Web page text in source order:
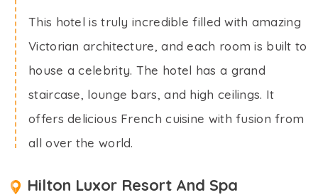
This hotel is truly incredible filled with amazing
Victorian architecture, and each room is built to
house a celebrity. The hotel has a grand
staircase, lounge bars, and high ceilings. It
offers delicious French cuisine with fusion from
all over the world.
Hilton Luxor Resort And Spa